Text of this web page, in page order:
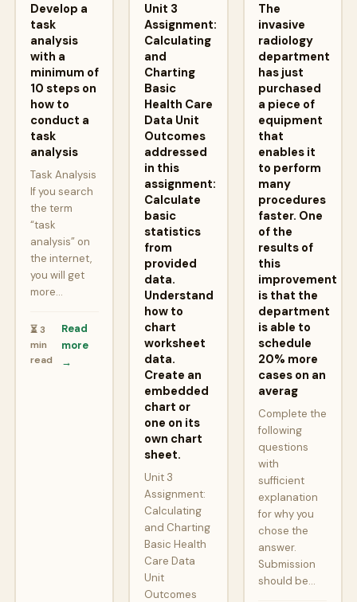
Develop a
task
analysis
with a
minimum of
10 steps on
how to
conduct a
task
analysis
Task Analysis
If you search
the term
“task
analysis” on
the internet,
you will get
more…
⏳ 3
min
read
Read
more
→
Unit 3
Assignment:
Calculating
and
Charting
Basic
Health Care
Data Unit
Outcomes
addressed
in this
assignment:
Calculate
basic
statistics
from
provided
data.
Understand
how to
chart
worksheet
data.
Create an
embedded
chart or
one on its
own chart
sheet.
Unit 3
Assignment:
Calculating
and Charting
Basic Health
Care Data
Unit
Outcomes
The
invasive
radiology
department
has just
purchased
a piece of
equipment
that
enables it
to perform
many
procedures
faster. One
of the
results of
this
improvement
is that the
department
is able to
schedule
20% more
cases on an
averag
Complete the
following
questions
with
sufficient
explanation
for why you
chose the
answer.
Submission
should be…